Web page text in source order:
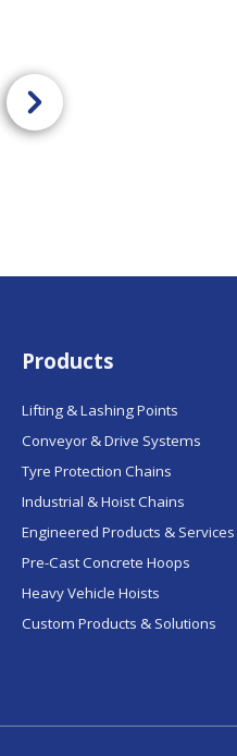
Products
Lifting & Lashing Points
Conveyor & Drive Systems
Tyre Protection Chains
Industrial & Hoist Chains
Engineered Products & Services
Pre-Cast Concrete Hoops
Heavy Vehicle Hoists
Custom Products & Solutions